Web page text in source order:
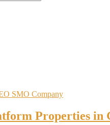
SMO Company
Properties in